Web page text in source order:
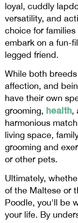
loyal, cuddly
versatility, and
choice for
embark on a fun-
legged friend.
While both
affection, and
have their own
grooming, health,
harmonious
living space,
grooming and
or other pets.
Ultimately,
of the Maltese or
Poodle, you'll be
your life. By